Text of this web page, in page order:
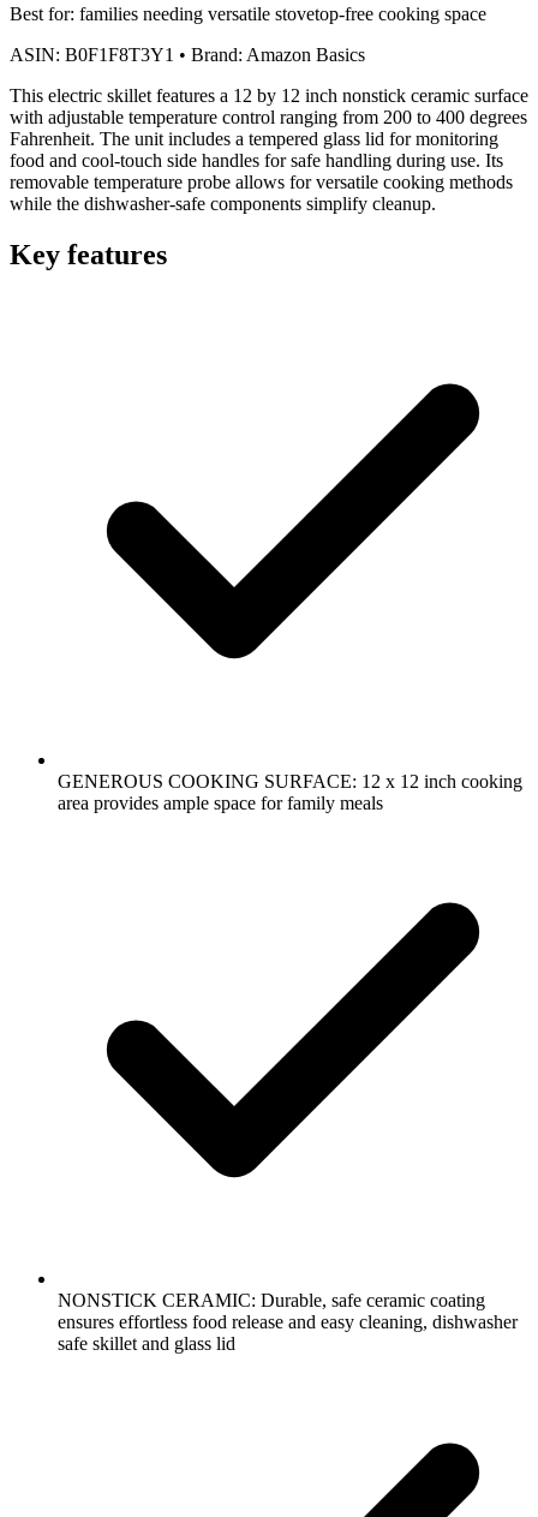
Best for: families needing versatile stovetop-free cooking space
ASIN: B0F1F8T3Y1 • Brand: Amazon Basics
This electric skillet features a 12 by 12 inch nonstick ceramic surface
with adjustable temperature control ranging from 200 to 400 degrees
Fahrenheit. The unit includes a tempered glass lid for monitoring
food and cool-touch side handles for safe handling during use. Its
removable temperature probe allows for versatile cooking methods
while the dishwasher-safe components simplify cleanup.
Key features
GENEROUS COOKING SURFACE: 12 x 12 inch cooking
area provides ample space for family meals
NONSTICK CERAMIC: Durable, safe ceramic coating
ensures effortless food release and easy cleaning, dishwasher
safe skillet and glass lid